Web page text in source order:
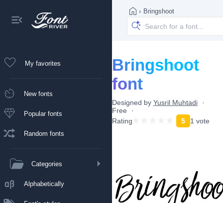
My favorites
New fonts
Popular fonts
Random fonts
Categories
Alphabetically
› Bringshoot
Bringshoot
font
Designed by Yusril Muhtadi
Free
Rating
5 1 vote